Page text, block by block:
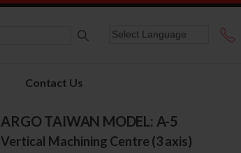
Contact Us
ARGO TAIWAN MODEL: A-5
Vertical Machining Centre (3 axis)